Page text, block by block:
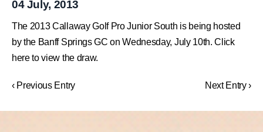
04 July, 2013
The 2013 Callaway Golf Pro Junior South is being hosted
by the Banff Springs GC on Wednesday, July 10th. Click
here to view the draw.
‹ Previous Entry Next Entry ›